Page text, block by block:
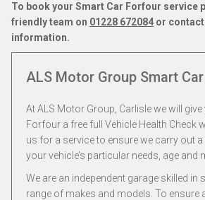
To book your Smart Car Forfour service
friendly team on 01228 672084 or contact
information.
ALS Motor Group Smart
At ALS Motor Group, Carlisle we will
Forfour a free full Vehicle Health Check
us for a service to ensure we carry out
your vehicle’s particular needs, age and
We are an independent garage skilled in
range of makes and models. To ensure